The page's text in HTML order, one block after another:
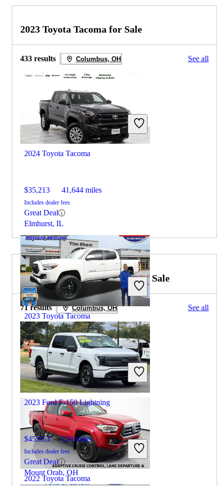
2023 Toyota Tacoma for Sale
433 results Columbus, OH See all
2024 Toyota Tacoma
$35,213 41,644 miles
Includes dealer fees
Great Deal
Elmhurst, IL
2023 Toyota Tacoma
$31,898 71,326 miles
Includes dealer fees
Great Deal
Maysville, KY
2022 Toyota Tacoma
2024 Ford F-150 Lightning for Sale
71 results Columbus, OH See all
2023 Ford F-150 Lightning
$45,653 129 miles
Includes dealer fees
Great Deal
Mount Orab, OH